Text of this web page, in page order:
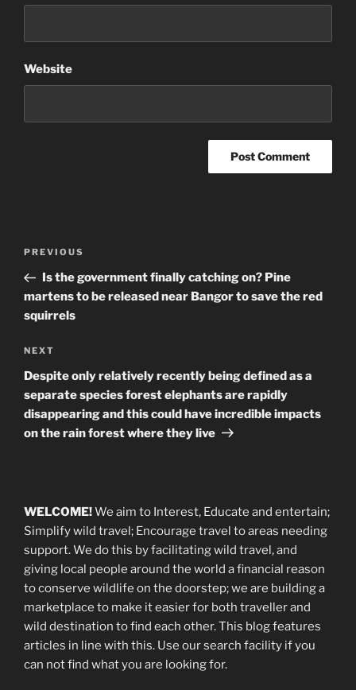
Website
Previous
Post
PREVIOUS
Is the government finally catching on? Pine
martens to be released near Bangor to save the red
squirrels
Next
Post
NEXT
Despite only relatively recently being defined as a
separate species forest elephants are rapidly
disappearing and this could have incredible impacts
on the rain forest where they live
WELCOME!We aim to Interest, Educate and entertain;
Simplify wild travel; Encourage travel to areas needing
support.We do this by facilitating wild travel, and
giving local people around the world a financial reason
to conserve wildlife on the doorstep; we are building a
marketplace to make it easier for both traveller and
wild destination to find each other. This blogfeatures
articles in line with this. Use our search facility if you
can not find what you are looking for.